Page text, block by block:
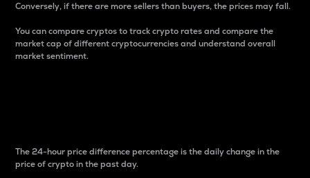
Conversely, if there are more sellers than buyers, the prices may fall.
You can compare cryptos to track crypto rates and compare the
market cap of different cryptocurrencies and understand overall
market sentiment.
The 24-hour price difference percentage is the daily change in the
price of crypto in the past day.